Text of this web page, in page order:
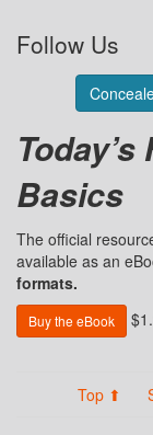
Follow Us
Basics
The official
available as an
formats.
Buy the eBook
Top ⬆